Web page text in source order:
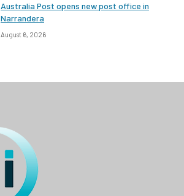
Australia Post opens new post office in
Narrandera
August 6, 2026